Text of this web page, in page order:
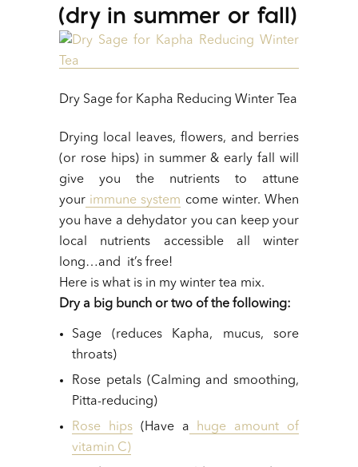
(dry in summer or fall)
Dry Sage for Kapha Reducing Winter Tea
Drying local leaves, flowers, and berries
(or rose hips) in summer & early fall will
give you the nutrients to attune
your immune system come winter. When
you have a dehydator you can keep your
local nutrients accessible all winter
long…and it’s free!
Here is what is in my winter tea mix.
Dry a big bunch or two of the following:
Sage (reduces Kapha, mucus, sore
throats)
Rose petals (Calming and smoothing,
Pitta-reducing)
Rose hips(Have a huge amount of
vitamin C)